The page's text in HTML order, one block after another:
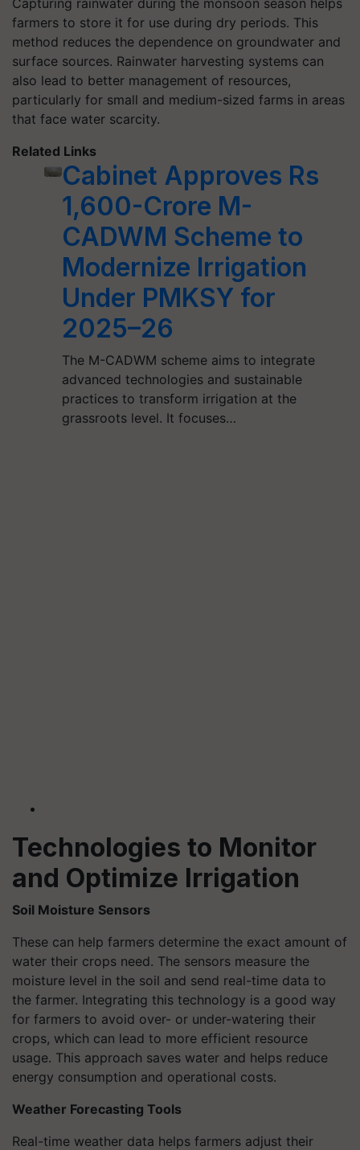
Capturing rainwater during the monsoon season helps
farmers to store it for use during dry periods. This
method reduces the dependence on groundwater and
surface sources. Rainwater harvesting systems can
also lead to better management of resources,
particularly for small and medium-sized farms in areas
that face water scarcity.
Related Links
Cabinet Approves Rs
1,600-Crore M-
CADWM Scheme to
Modernize Irrigation
Under PMKSY for
2025–26
The M-CADWM scheme aims to integrate
advanced technologies and sustainable
practices to transform irrigation at the
grassroots level. It focuses…
Technologies to Monitor
and Optimize Irrigation
Soil Moisture Sensors
These can help farmers determine the exact amount of
water their crops need. The sensors measure the
moisture level in the soil and send real-time data to
the farmer. Integrating this technology is a good way
for farmers to avoid over- or under-watering their
crops, which can lead to more efficient resource
usage. This approach saves water and helps reduce
energy consumption and operational costs.
Weather Forecasting Tools
Real-time weather data helps farmers adjust their